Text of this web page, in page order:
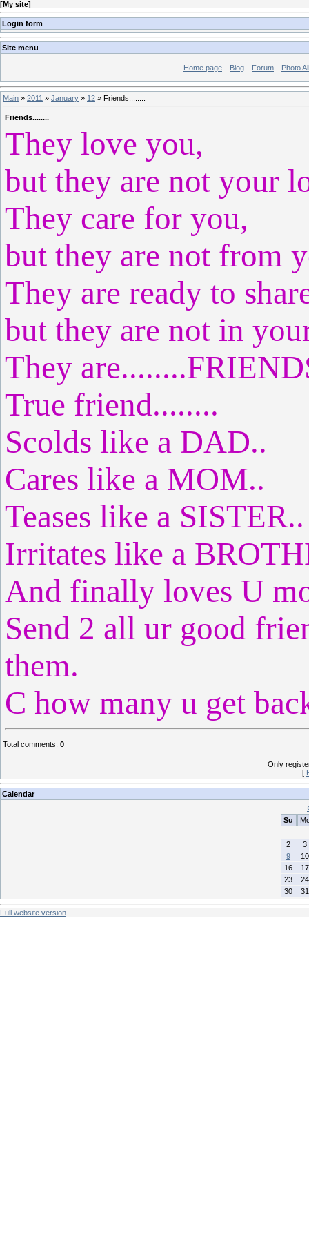
[My site]
Login form
Site menu
Home page Blog Forum Photo
Main » 2011 » January » 12 » Friends........
Friends........
They love you,
but they are not your
They care for you,
but they are not from
They are ready to
but they are not in
They
True friend........
Scolds like a DAD..
Cares like a MOM..
Teases like a SISTER..
Irritates like a
And finally loves U
Send 2 all ur good
them.
C how many u get
Total comments: 0
Only
[
Calendar
Su
2
3
9
10
16
17
23
24
30
31
Full website version